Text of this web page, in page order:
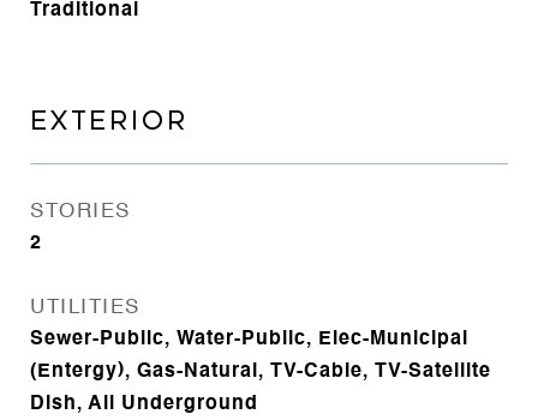
Traditional
EXTERIOR
STORIES
2
UTILITIES
Sewer-Public, Water-Public, Elec-Municipal
(Entergy), Gas-Natural, TV-Cable, TV-Satellite
Dish, All Underground